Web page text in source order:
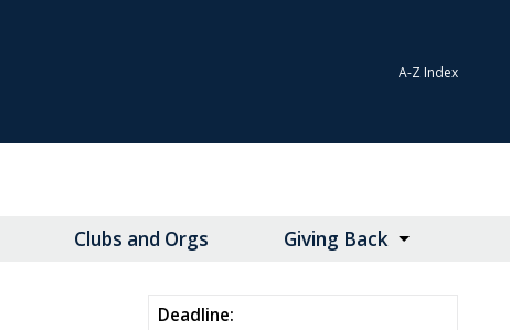
A-Z Index
Clubs and Orgs Giving Back
Deadline: